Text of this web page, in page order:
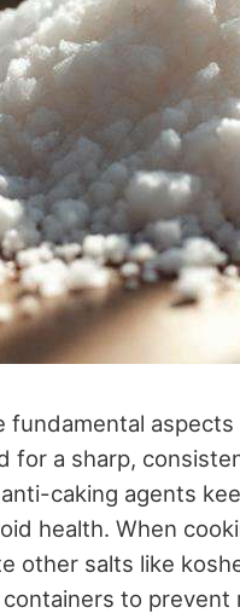
fundamental aspects
for a sharp,
caking agents
health. When
other salts like
to prevent